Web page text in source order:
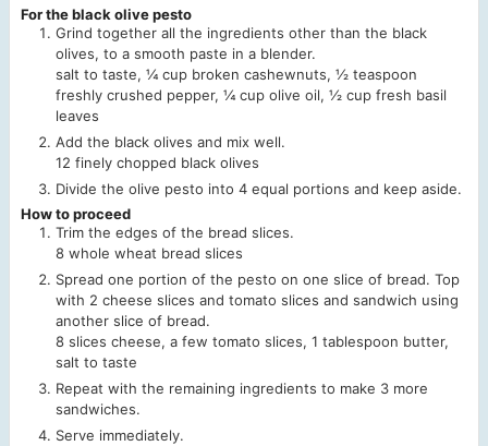
For the black olive pesto
Grind together all the ingredients other than the black
olives, to a smooth paste in a blender.
salt to taste, ¼ cup broken cashewnuts, ½ teaspoon
freshly crushed pepper, ¼ cup olive oil, ½ cup fresh basil
leaves
Add the black olives and mix well.
12 finely chopped black olives
Divide the olive pesto into 4 equal portions and keep aside.
How to proceed
Trim the edges of the bread slices.
8 whole wheat bread slices
Spread one portion of the pesto on one slice of bread. Top
with 2 cheese slices and tomato slices and sandwich using
another slice of bread.
8 slices cheese, a few tomato slices, 1 tablespoon butter,
salt to taste
Repeat with the remaining ingredients to make 3 more
sandwiches.
Serve immediately.